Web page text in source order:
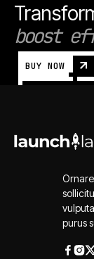
boost
BUY NOW
purus